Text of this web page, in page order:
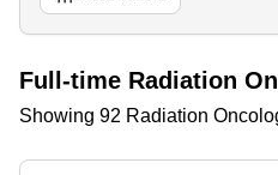
Full-time Radiation
Showing 92 Radiation